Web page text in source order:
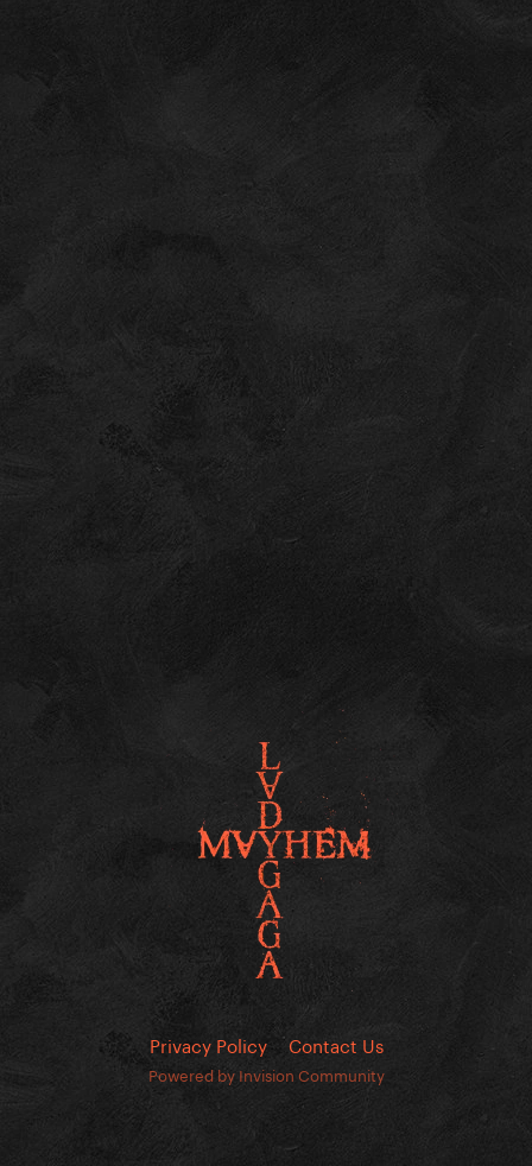
Privacy Policy Contact Us
Powered by Invision Community